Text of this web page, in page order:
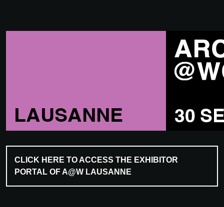
CLICK HERE TO ACCESS THE EXHIBITOR
PORTAL OF A@W LAUSANNE